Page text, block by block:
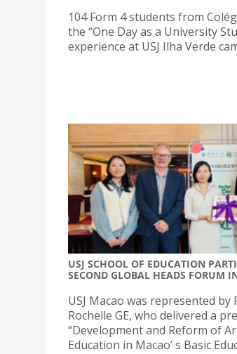
104 Form 4 students from
the “One Day as a University
experience at USJ Ilha Verde
USJ SCHOOL OF EDUCATION
SECOND GLOBAL HEADS FORUM
USJ Macao was represented
Rochelle GE, who delivered a
“Development and Reform of
Education in Macao’ s Basic